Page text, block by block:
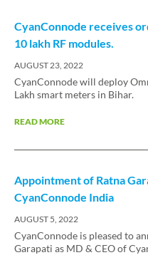
CyanConnode receives
10 lakh RF modules.
AUGUST 23, 2022
CyanConnode will deploy
Lakh smart meters in Bihar.
READ MORE
Appointment of Ratna
CyanConnode India
AUGUST 5, 2022
CyanConnode is pleased to
Garapati as MD & CEO of